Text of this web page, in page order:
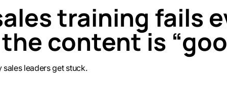
training fails
content is
sales leaders get stuck.